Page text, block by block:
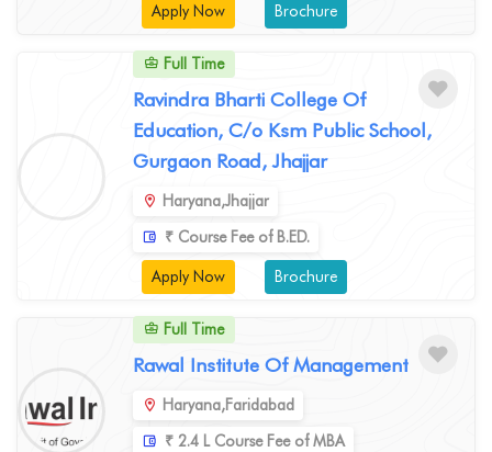
Apply Now Brochure
Full Time
Ravindra Bharti College Of
Education, C/o Ksm Public School,
Gurgaon Road, Jhajjar
Haryana,Jhajjar
₹ Course Fee of B.ED.
Apply Now Brochure
Full Time
Rawal Institute Of Management
Haryana,Faridabad
₹ 2.4 L Course Fee of MBA